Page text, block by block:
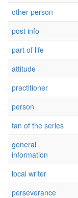
other person
post info
part of life
attitude
practitioner
person
fan of the series
general
information
local writer
perseverance